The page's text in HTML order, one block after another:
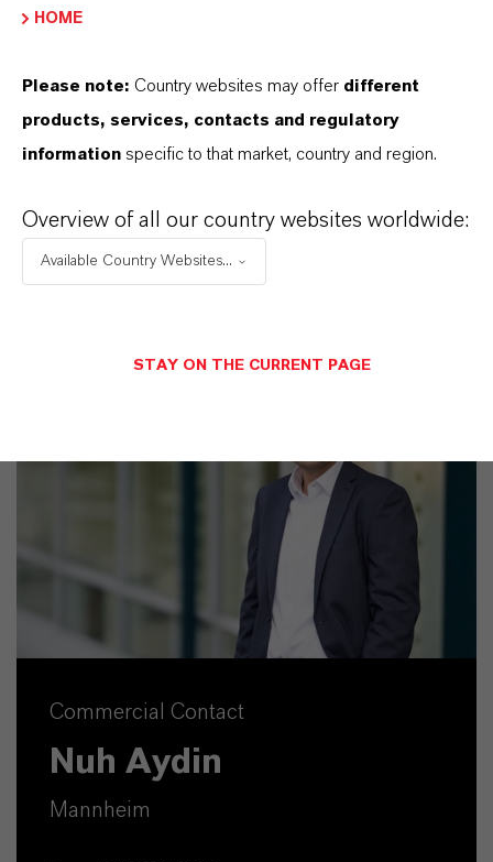
WE DO: OUR CUSTOMERS.
Commercial Contact
Nuh Aydin
Mannheim
HOME
Please note: Country websites may offer different
products, services, contacts and regulatory
information specific to that market, country and region.
Overview of all our country websites worldwide:
Available Country Websites...
STAY ON THE CURRENT PAGE